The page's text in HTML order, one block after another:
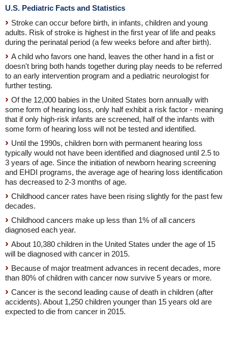
U.S. Pediatric Facts and Statistics
Stroke can occur before birth, in infants, children and young
adults. Risk of stroke is highest in the first year of life and peaks
during the perinatal period (a few weeks before and after birth).
A child who favors one hand, leaves the other hand in a fist or
doesn't bring both hands together during play needs to be referred
to an early intervention program and a pediatric neurologist for
further testing.
Of the 12,000 babies in the United States born annually with
some form of hearing loss, only half exhibit a risk factor - meaning
that if only high-risk infants are screened, half of the infants with
some form of hearing loss will not be tested and identified.
Until the 1990s, children born with permanent hearing loss
typically would not have been identified and diagnosed until 2.5 to
3 years of age. Since the initiation of newborn hearing screening
and EHDI programs, the average age of hearing loss identification
has decreased to 2-3 months of age.
Childhood cancer rates have been rising slightly for the past few
decades.
Childhood cancers make up less than 1% of all cancers
diagnosed each year.
About 10,380 children in the United States under the age of 15
will be diagnosed with cancer in 2015.
Because of major treatment advances in recent decades, more
than 80% of children with cancer now survive 5 years or more.
Cancer is the second leading cause of death in children (after
accidents). About 1,250 children younger than 15 years old are
expected to die from cancer in 2015.